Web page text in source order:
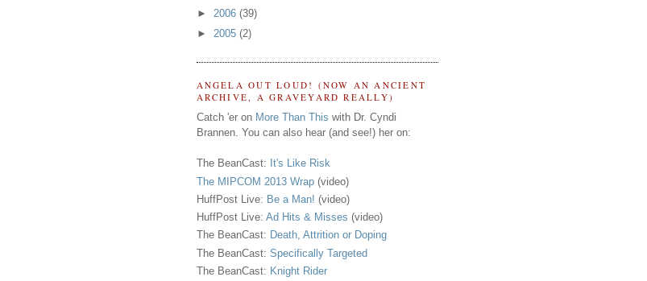
► 2006 (39)
► 2005 (2)
ANGELA OUT LOUD! (NOW AN ANCIENT
ARCHIVE, A GRAVEYARD REALLY)
Catch 'er on More Than This with Dr. Cyndi
Brannen. You can also hear (and see!) her on:
The BeanCast: It's Like Risk
The MIPCOM 2013 Wrap(video)
HuffPost Live: Be a Man! (video)
HuffPost Live: Ad Hits & Misses (video)
The BeanCast: Death, Attrition or Doping
The BeanCast: Specifically Targeted
The BeanCast: Knight Rider